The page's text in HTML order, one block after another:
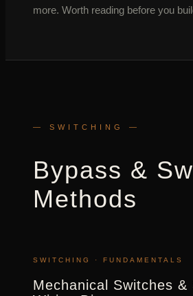
more. Worth reading before you
— SWITCHING —
Bypass &
Methods
SWITCHING · FUNDAMENTALS
Mechanical Switches &